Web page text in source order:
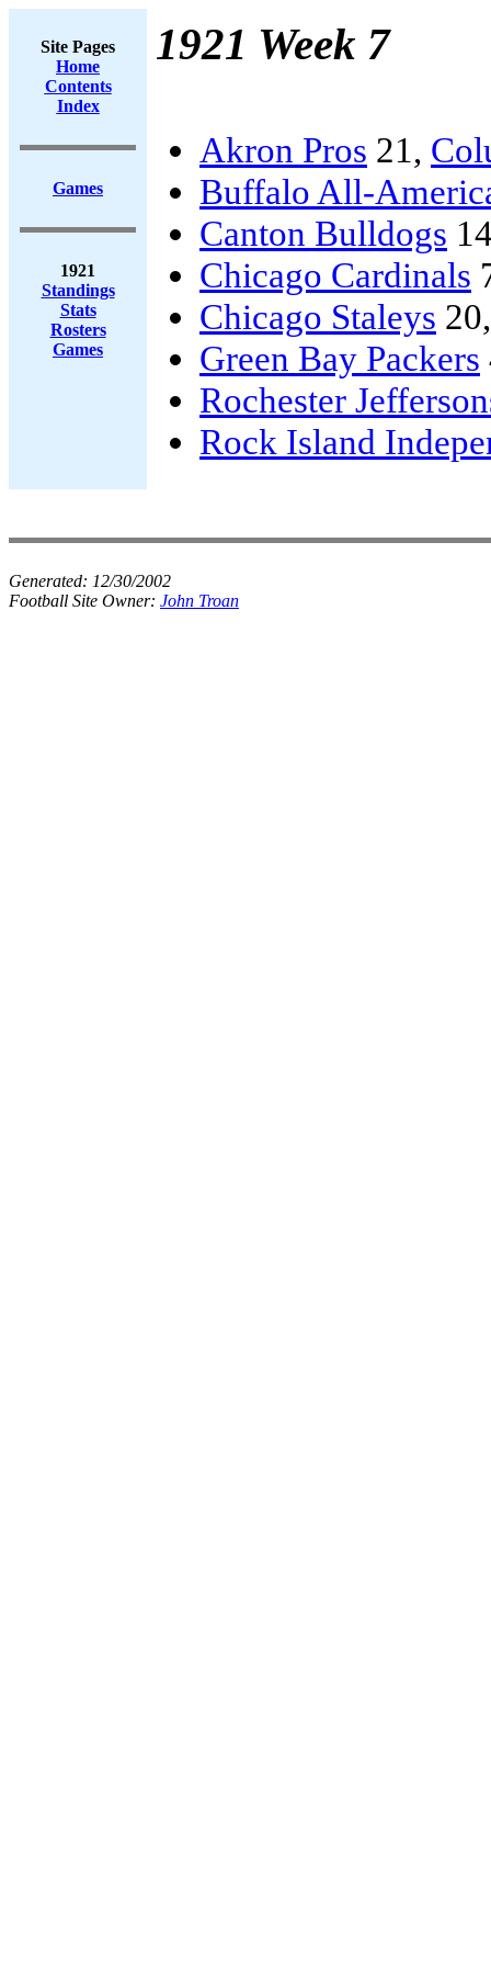
Site Pages
Home
Contents
Index
Games
1921
Standings
Stats
Rosters
Games
1921 Week 7
Akron Pros 21,
Buffalo All-
Canton Bulldogs
Chicago Cardinals
Chicago Staleys
Green Bay Packers
Rochester
Rock Island
Generated: 12/30/2002
Football Site Owner: John Troan